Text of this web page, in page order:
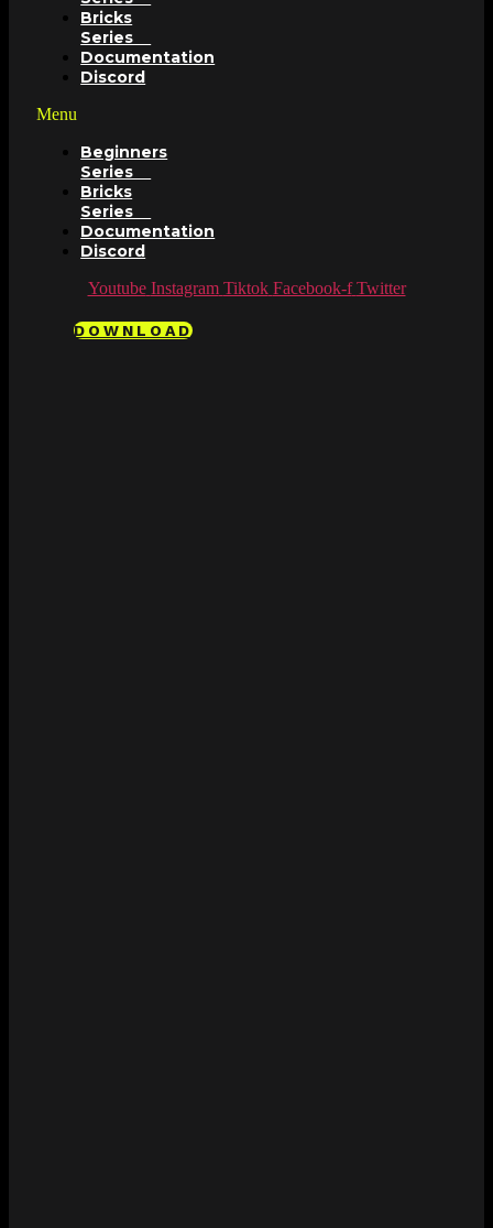
Bricks
Series
Documentation
Discord
Menu
Beginners
Series
Bricks
Series
Documentation
Discord
Youtube Instagram Tiktok Facebook-f Twitter
DOWNLOAD